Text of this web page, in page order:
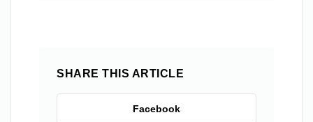
SHARE THIS ARTICLE
Facebook